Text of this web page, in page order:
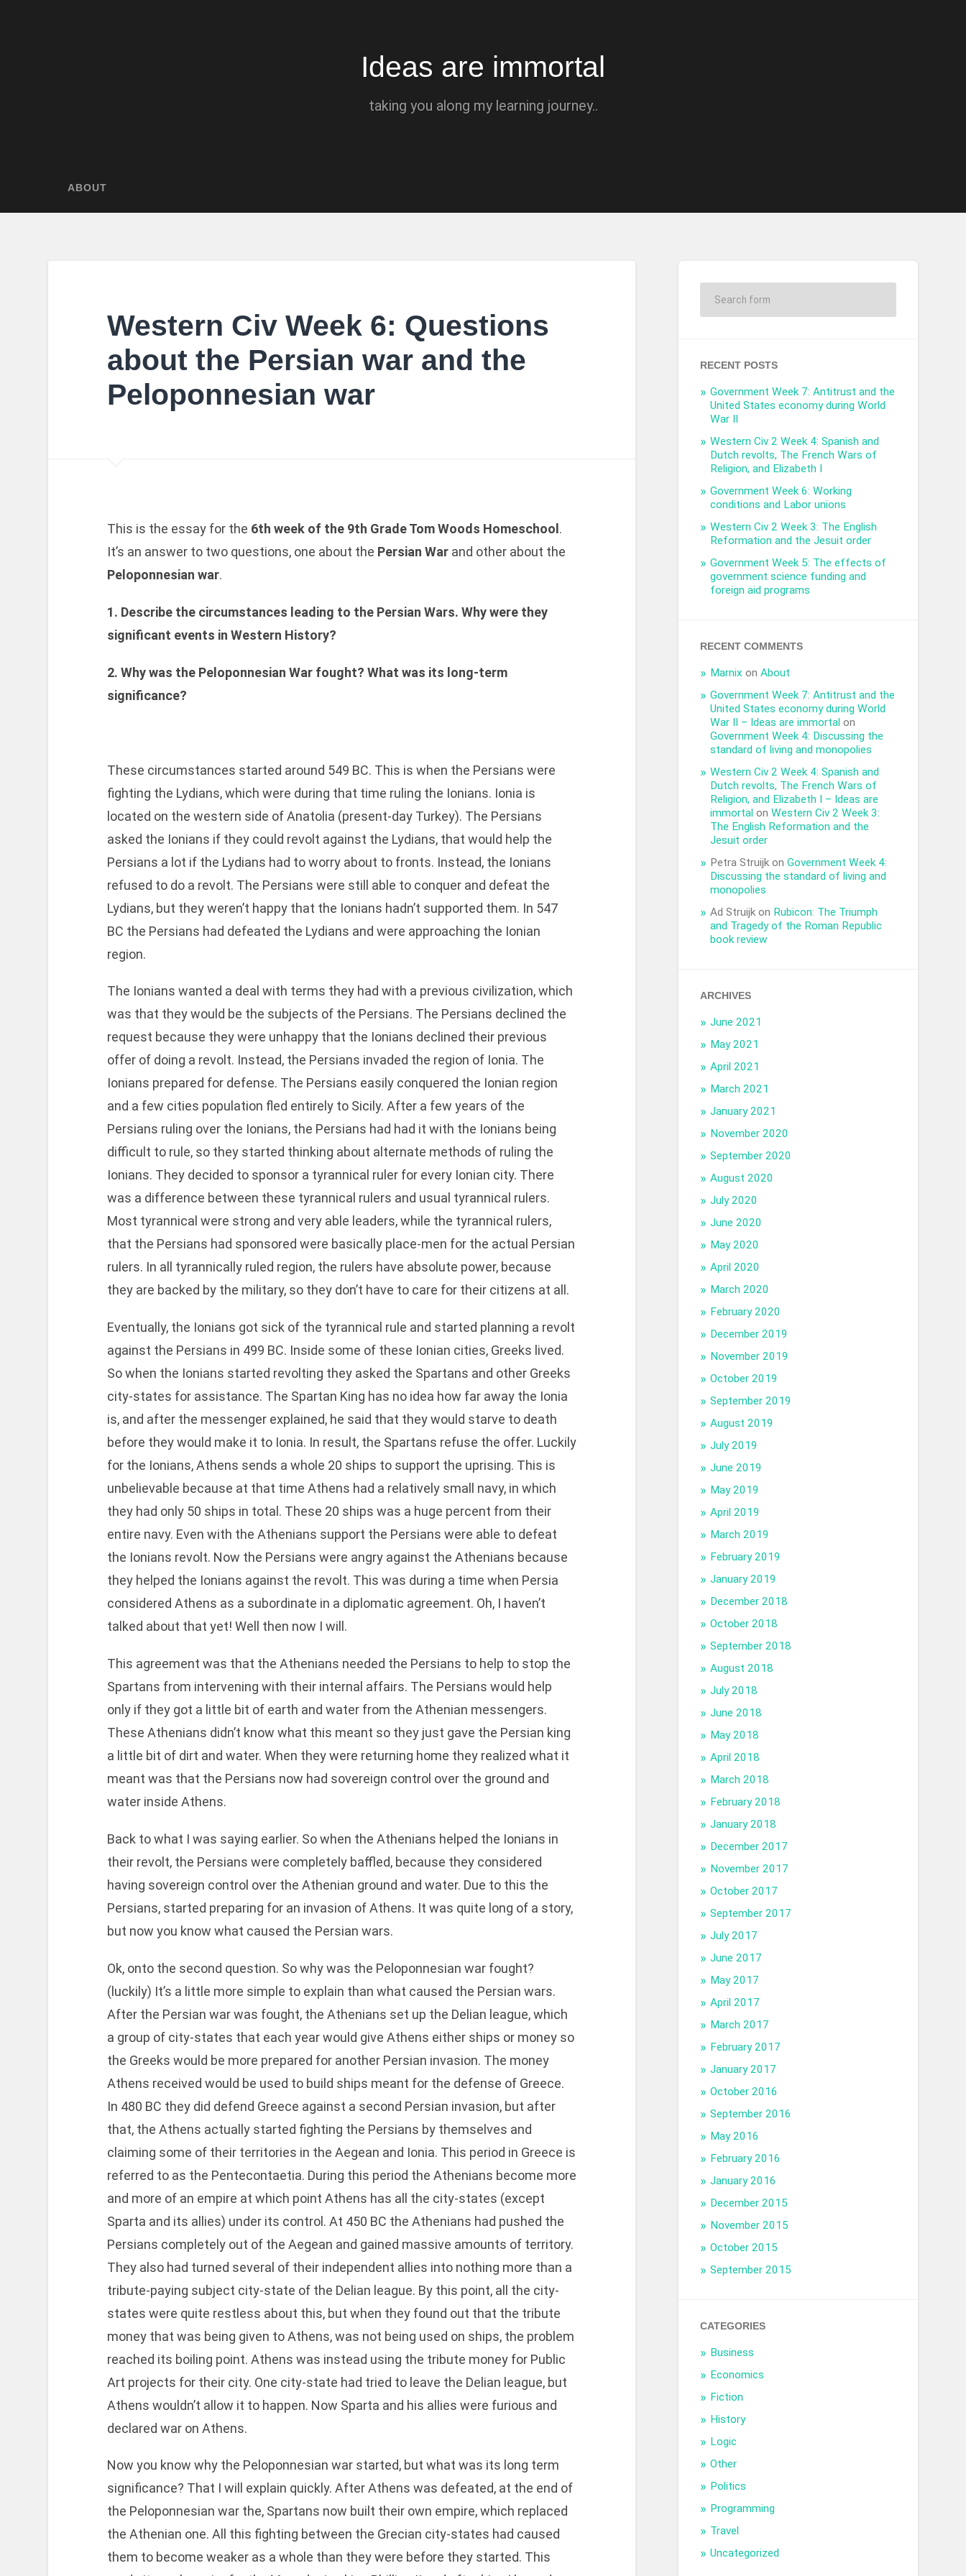
Ideas are immortal
taking you along my learning journey..
ABOUT
Western Civ Week 6: Questions
about the Persian war and the
Peloponnesian war
This is the essay for the 6th week of the 9th Grade Tom Woods Homeschool .
It’s an answer to two questions, one about the Persian Warand other about the
Peloponnesian war.
1. Describe the circumstances leading to the Persian Wars. Why were they
significant events in Western History?
2. Why was the Peloponnesian War fought? What was its long-term
significance?
These circumstances started around 549 BC. This is when the Persians were
fighting the Lydians, which were during that time ruling the Ionians. Ionia is
located on the western side of Anatolia (present-day Turkey). The Persians
asked the Ionians if they could revolt against the Lydians, that would help the
Persians a lot if the Lydians had to worry about to fronts. Instead, the Ionians
refused to do a revolt. The Persians were still able to conquer and defeat the
Lydians, but they weren’t happy that the Ionians hadn’t supported them. In 547
BC the Persians had defeated the Lydians and were approaching the Ionian
region.
The Ionians wanted a deal with terms they had with a previous civilization, which
was that they would be the subjects of the Persians. The Persians declined the
request because they were unhappy that the Ionians declined their previous
offer of doing a revolt. Instead, the Persians invaded the region of Ionia. The
Ionians prepared for defense. The Persians easily conquered the Ionian region
and a few cities population fled entirely to Sicily. After a few years of the
Persians ruling over the Ionians, the Persians had had it with the Ionians being
difficult to rule, so they started thinking about alternate methods of ruling the
Ionians. They decided to sponsor a tyrannical ruler for every Ionian city. There
was a difference between these tyrannical rulers and usual tyrannical rulers.
Most tyrannical were strong and very able leaders, while the tyrannical rulers,
that the Persians had sponsored were basically place-men for the actual Persian
rulers. In all tyrannically ruled region, the rulers have absolute power, because
they are backed by the military, so they don’t have to care for their citizens at all.
Eventually, the Ionians got sick of the tyrannical rule and started planning a revolt
against the Persians in 499 BC. Inside some of these Ionian cities, Greeks lived.
So when the Ionians started revolting they asked the Spartans and other Greeks
city-states for assistance. The Spartan King has no idea how far away the Ionia
is, and after the messenger explained, he said that they would starve to death
before they would make it to Ionia. In result, the Spartans refuse the offer. Luckily
for the Ionians, Athens sends a whole 20 ships to support the uprising. This is
unbelievable because at that time Athens had a relatively small navy, in which
they had only 50 ships in total. These 20 ships was a huge percent from their
entire navy. Even with the Athenians support the Persians were able to defeat
the Ionians revolt. Now the Persians were angry against the Athenians because
they helped the Ionians against the revolt. This was during a time when Persia
considered Athens as a subordinate in a diplomatic agreement. Oh, I haven’t
talked about that yet! Well then now I will.
This agreement was that the Athenians needed the Persians to help to stop the
Spartans from intervening with their internal affairs. The Persians would help
only if they got a little bit of earth and water from the Athenian messengers.
These Athenians didn’t know what this meant so they just gave the Persian king
a little bit of dirt and water. When they were returning home they realized what it
meant was that the Persians now had sovereign control over the ground and
water inside Athens.
Back to what I was saying earlier. So when the Athenians helped the Ionians in
their revolt, the Persians were completely baffled, because they considered
having sovereign control over the Athenian ground and water. Due to this the
Persians, started preparing for an invasion of Athens. It was quite long of a story,
but now you know what caused the Persian wars.
Ok, onto the second question. So why was the Peloponnesian war fought?
(luckily) It’s a little more simple to explain than what caused the Persian wars.
After the Persian war was fought, the Athenians set up the Delian league, which
a group of city-states that each year would give Athens either ships or money so
the Greeks would be more prepared for another Persian invasion. The money
Athens received would be used to build ships meant for the defense of Greece.
In 480 BC they did defend Greece against a second Persian invasion, but after
that, the Athens actually started fighting the Persians by themselves and
claiming some of their territories in the Aegean and Ionia. This period in Greece is
referred to as the Pentecontaetia. During this period the Athenians become more
and more of an empire at which point Athens has all the city-states (except
Sparta and its allies) under its control. At 450 BC the Athenians had pushed the
Persians completely out of the Aegean and gained massive amounts of territory.
They also had turned several of their independent allies into nothing more than a
tribute-paying subject city-state of the Delian league. By this point, all the city-
states were quite restless about this, but when they found out that the tribute
money that was being given to Athens, was not being used on ships, the problem
reached its boiling point. Athens was instead using the tribute money for Public
Art projects for their city. One city-state had tried to leave the Delian league, but
Athens wouldn’t allow it to happen. Now Sparta and his allies were furious and
declared war on Athens.
Now you know why the Peloponnesian war started, but what was its long term
significance? That I will explain quickly. After Athens was defeated, at the end of
the Peloponnesian war the, Spartans now built their own empire, which replaced
the Athenian one. All this fighting between the Grecian city-states had caused
them to become weaker as a whole than they were before they started. This
RECENT POSTS
Government Week 7: Antitrust and the
United States economy during World
War II
Western Civ 2 Week 4: Spanish and
Dutch revolts, The French Wars of
Religion, and Elizabeth I
Government Week 6: Working
conditions and Labor unions
Western Civ 2 Week 3: The English
Reformation and the Jesuit order
Government Week 5: The effects of
government science funding and
foreign aid programs
RECENT COMMENTS
Marnix onAbout
Government Week 7: Antitrust and the
United States economy during World
War II – Ideas are immortal on
Government Week 4: Discussing the
standard of living and monopolies
Western Civ 2 Week 4: Spanish and
Dutch revolts, The French Wars of
Religion, and Elizabeth I – Ideas are
immortal onWestern Civ 2 Week 3:
The English Reformation and the
Jesuit order
Petra Struijk onGovernment Week 4:
Discussing the standard of living and
monopolies
Ad Struijk on Rubicon: The Triumph
and Tragedy of the Roman Republic
book review
ARCHIVES
June 2021
May 2021
April 2021
March 2021
January 2021
November 2020
September 2020
August 2020
July 2020
June 2020
May 2020
April 2020
March 2020
February 2020
December 2019
November 2019
October 2019
September 2019
August 2019
July 2019
June 2019
May 2019
April 2019
March 2019
February 2019
January 2019
December 2018
October 2018
September 2018
August 2018
July 2018
June 2018
May 2018
April 2018
March 2018
February 2018
January 2018
December 2017
November 2017
October 2017
September 2017
July 2017
June 2017
May 2017
April 2017
March 2017
February 2017
January 2017
October 2016
September 2016
May 2016
February 2016
January 2016
December 2015
November 2015
October 2015
September 2015
CATEGORIES
Business
Economics
Fiction
History
Logic
Other
Politics
Programming
Travel
Uncategorized